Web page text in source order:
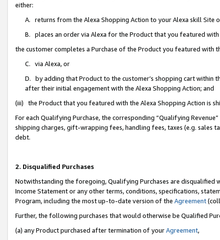
either:
A. returns from the Alexa Shopping Action to your Alexa skill Site
B. places an order via Alexa for the Product that you featured with
the customer completes a Purchase of the Product you featured with
C. via Alexa, or
D. by adding that Product to the customer’s shopping cart within
after their initial engagement with the Alexa Shopping Action; and
(iii) the Product that you featured with the Alexa Shopping Action is
For each Qualifying Purchase, the corresponding “Qualifying
shipping charges, gift-wrapping fees, handling fees, taxes (e.g. sales
debt.
2. Disqualified Purchases
Notwithstanding the foregoing, Qualifying Purchases are disqualified
Income Statement or any other terms, conditions, specifications,
Program, including the most up-to-date version of the Agreement
Further, the following purchases that would otherwise be Qualified
(a) any Product purchased after termination of yourAgreement,